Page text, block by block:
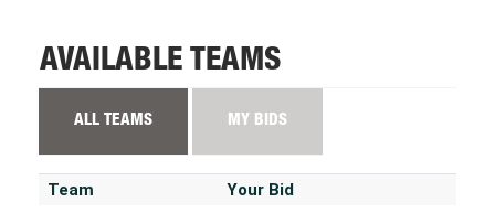
AVAILABLE TEAMS
ALL TEAMS MY BIDS
Team Your Bid